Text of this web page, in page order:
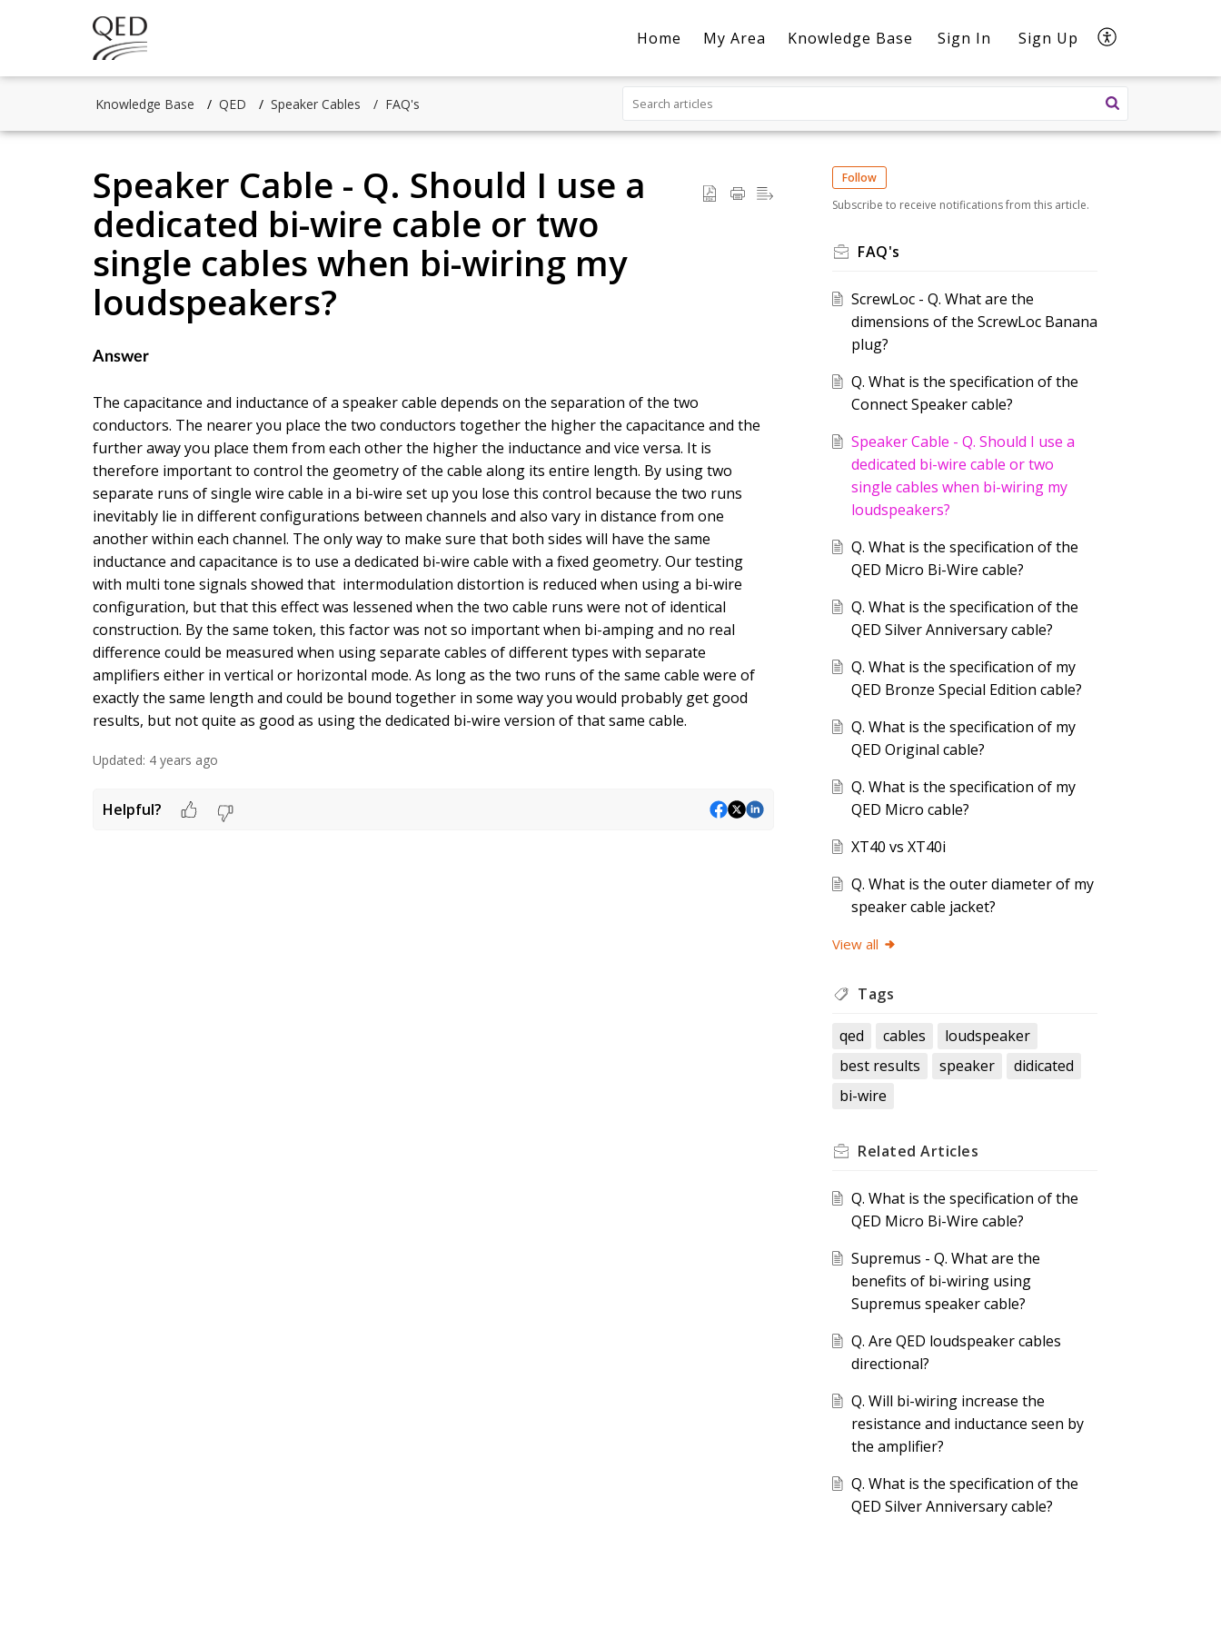
Home My Area Knowledge Base Sign In Sign Up
Knowledge Base QED Speaker Cables FAQ's
Speaker Cable - Q. Should I use a
dedicated bi-wire cable or two
single cables when bi-wiring my
loudspeakers?
Answer
The capacitance and inductance of a speaker cable depends on the separation of the two
conductors. The nearer you place the two conductors together the higher the capacitance and the
further away you place them from each other the higher the inductance and vice versa. It is
therefore important to control the geometry of the cable along its entire length. By using two
separate runs of single wire cable in a bi-wire set up you lose this control because the two runs
inevitably lie in different configurations between channels and also vary in distance from one
another within each channel. The only way to make sure that both sides will have the same
inductance and capacitance is to use a dedicated bi-wire cable with a fixed geometry. Our testing
with multi tone signals showed that intermodulation distortion is reduced when using a bi-wire
configuration, but that this effect was lessened when the two cable runs were not of identical
construction. By the same token, this factor was not so important when bi-amping and no real
difference could be measured when using separate cables of different types with separate
amplifiers either in vertical or horizontal mode. As long as the two runs of the same cable were of
exactly the same length and could be bound together in some way you would probably get good
results, but not quite as good as using the dedicated bi-wire version of that same cable.
Updated: 4 years ago
Helpful?
Follow
Subscribe to receive notifications from this article.
FAQ's
ScrewLoc - Q. What are the
dimensions of the ScrewLoc Banana
plug?
Q. What is the specification of the
Connect Speaker cable?
Speaker Cable - Q. Should I use a
dedicated bi-wire cable or two
single cables when bi-wiring my
loudspeakers?
Q. What is the specification of the
QED Micro Bi-Wire cable?
Q. What is the specification of the
QED Silver Anniversary cable?
Q. What is the specification of my
QED Bronze Special Edition cable?
Q. What is the specification of my
QED Original cable?
Q. What is the specification of my
QED Micro cable?
XT40 vs XT40i
Q. What is the outer diameter of my
speaker cable jacket?
View all
Tags
qed cables
loudspeaker
best results
speaker
didicated
bi-wire
Related Articles
Q. What is the specification of the
QED Micro Bi-Wire cable?
Supremus - Q. What are the
benefits of bi-wiring using
Supremus speaker cable?
Q. Are QED loudspeaker cables
directional?
Q. Will bi-wiring increase the
resistance and inductance seen by
the amplifier?
Q. What is the specification of the
QED Silver Anniversary cable?